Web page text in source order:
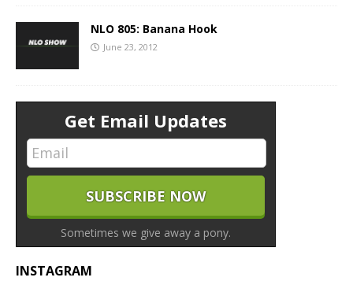
NLO 805: Banana Hook
June 23, 2012
Get Email Updates
Sometimes we give away a pony.
INSTAGRAM